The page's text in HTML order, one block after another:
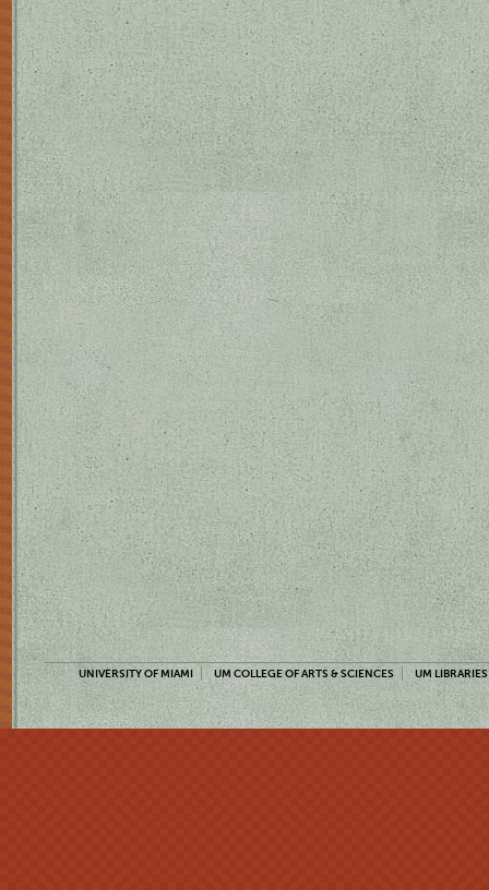
UNIVERSITY OF MIAMI UM COLLEGE OF ARTS & SCIENCES UM LIBRARIES